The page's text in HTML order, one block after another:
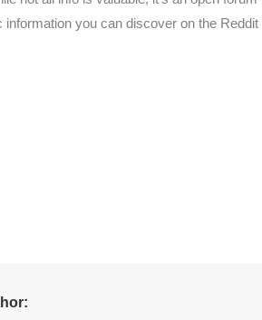
you can discover on the Reddit